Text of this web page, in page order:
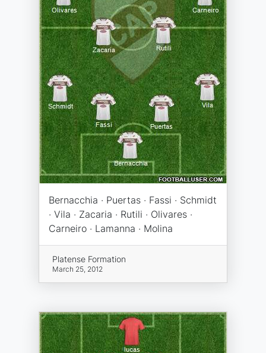
Bernacchia · Puertas · Fassi · Schmidt
· Vila · Zacaria · Rutili · Olivares ·
Carneiro · Lamanna · Molina
Platense Formation
March 25, 2012